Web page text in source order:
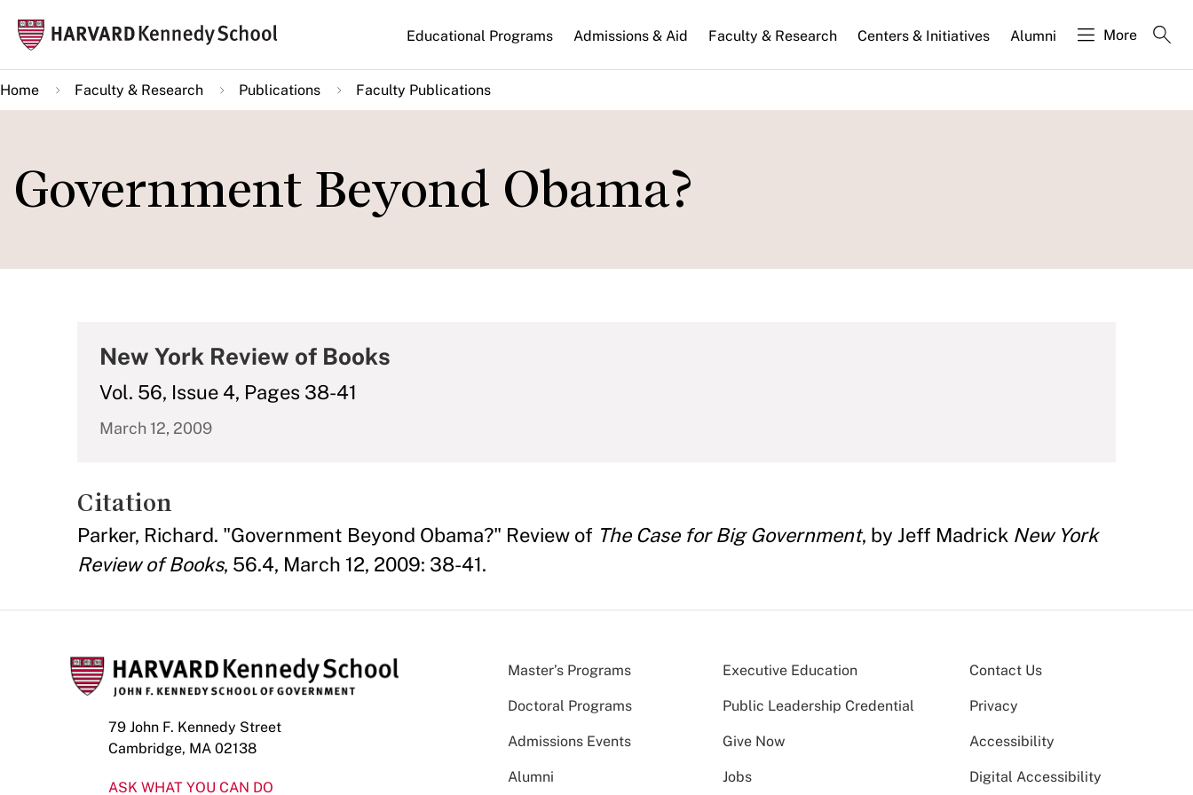
main
content
Main
navigation
Educational Programs Admissions & Aid Faculty & Research Centers & Initiatives Alumni More
Home Faculty & Research Publications Faculty Publications
Government Beyond Obama?
New York Review of Books
Vol. 56, Issue 4, Pages 38-41
March 12, 2009
Citation
Parker, Richard. "Government Beyond Obama?" Review of The Case for Big Government, by Jeff Madrick New York
Review of Books, 56.4, March 12, 2009: 38-41.
79 John F. Kennedy Street
Cambridge, MA 02138
ASK WHAT YOU CAN DO
Master’s Programs Executive Education
Doctoral Programs Public Leadership Credential
Admissions Events Give Now
Alumni Jobs
Contact Us
Privacy
Accessibility
Digital Accessibility